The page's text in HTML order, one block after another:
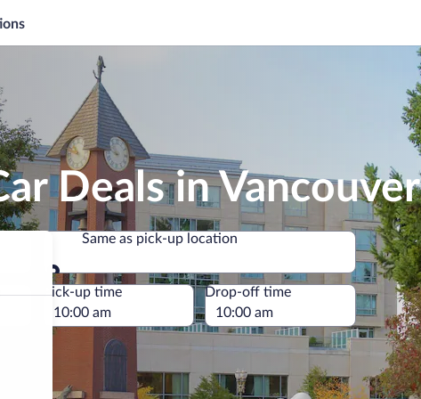
Deals in Vancouver
Same as pick-up location
Same as pick-up location
Pick-up time Drop-off time